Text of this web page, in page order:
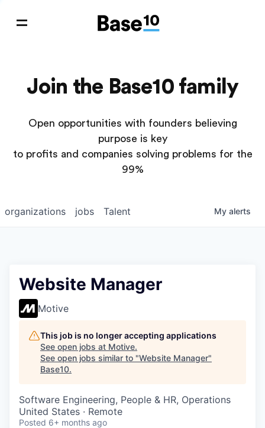
Join the Base10 family
Open opportunities with founders believing
purpose is key
to profits and companies solving problems for the
99%
jobs
organizations Talent My alerts
Website Manager
Motive
This job is no longer accepting applications
See open jobs at Motive.
See open jobs similar to "Website Manager"
Base10.
Software Engineering, People & HR, Operations
United States · Remote
Posted 6+ months ago